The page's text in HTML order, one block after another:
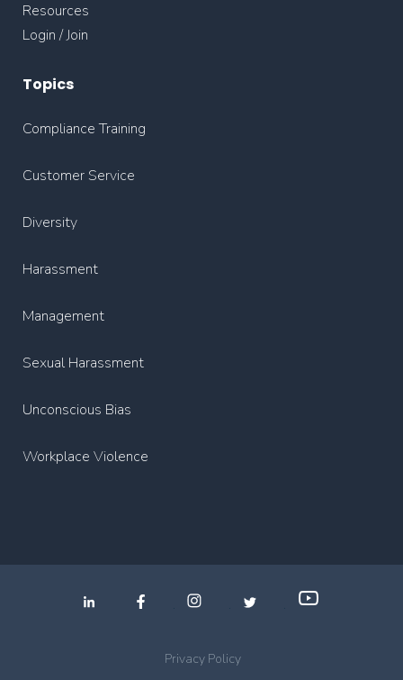
Resources
Login / Join
Topics
Compliance Training
Customer Service
Diversity
Harassment
Management
Sexual Harassment
Unconscious Bias
Workplace Violence
Privacy Policy